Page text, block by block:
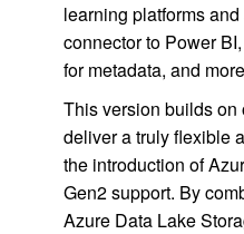
learning platforms
connector to Power
for metadata, and
This version builds on
deliver a truly flexible
the introduction of
Gen2 support. By
Azure Data Lake